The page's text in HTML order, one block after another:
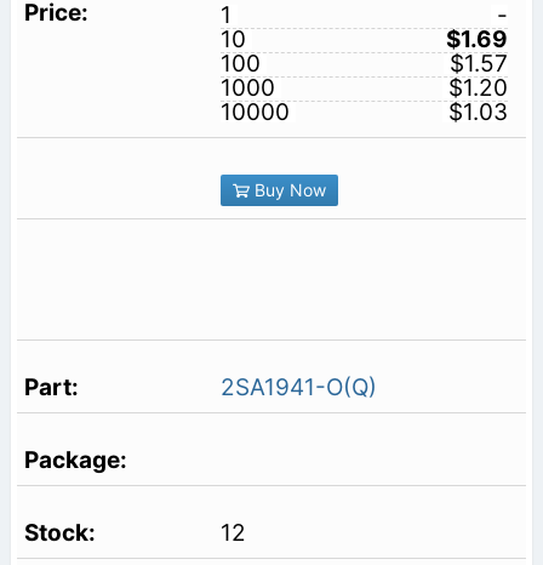
1
-
10
$1.69
100
$1.57
1000
$1.20
10000
$1.03
Buy Now
2SA1941-O(Q)
12